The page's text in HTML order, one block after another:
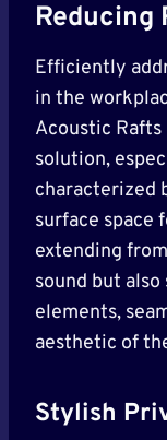
Reducing
Efficiently
in the
Acoustic Rafts
solution,
characterized
surface space
extending
sound but
elements,
aesthetic of
Stylish